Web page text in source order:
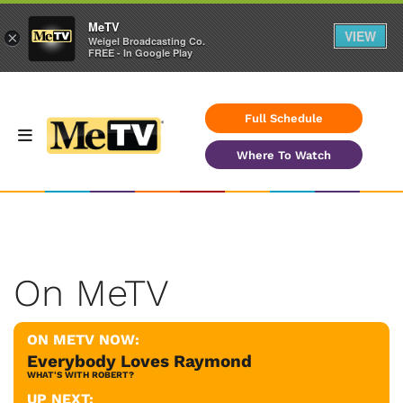
Full Schedule
Where To Watch
On MeTV
ON METV NOW:
Everybody Loves Raymond
WHAT'S WITH ROBERT?
UP NEXT:
×
MeTV
Weigel Broadcasting Co.
FREE - In Google Play
VIEW